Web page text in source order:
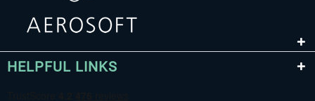
HELPFUL LINKS